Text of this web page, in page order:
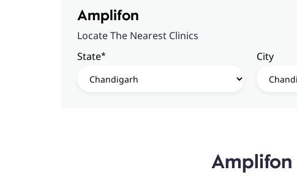
Amplifon
Locate The Nearest Clinics
State* City